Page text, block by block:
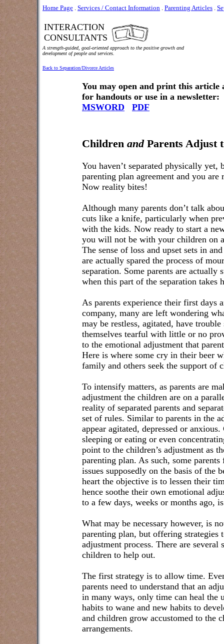
Home Page . Services / Contact Information . Parenting Articles .
INTERACTION
CONSULTANTS
A strength-guided, goal-oriented approach to the positive growth and
development of people and services.
Back to Separation/Divorce Articles
You may open and print this article
for handouts or use in a newsletter:
MSWORD
PDF
Children andParents Adjust
You haven’t separated physically
parenting plan agreement and you are
Now reality bites!
Although many parents don’t talk
cuts like a knife, particularly when
with the kids. Now ready to start a
you will not be with your children on
The sense of loss and upset sets in
are actually spared the process of
separation. Some parents are actually
when this part of the separation takes
As parents experience their first days
company, many are left wondering
may be restless, agitated, have
themselves tearful with little or no
to the emotional adjustment that
Here is where some cry in their beer
family and others seek the support of
To intensify matters, as parents are
adjustment the children are on a
reality of separated parents and
set of rules. Similar to parents in the
appear agitated, depressed or
sleeping or eating or even
point to the children’s adjustment as
parenting plan. As such, some
issues supposedly on the basis of the
heart the objective is to lessen their
hence soothe their own emotional
to a few days, weeks or months ago,
What may be necessary however, is
parenting plan, but offering strategies
adjustment process. There are several
children to help out.
The first strategy is to allow time.
parents need to understand that an
in many ways, only time can heal the
habits to wane and new habits to
and children grow accustomed to the
arrangements.